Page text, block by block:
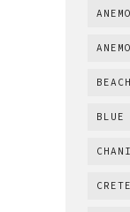
BEACH
BLUE
CRETE